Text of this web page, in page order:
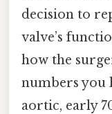
decision to
valve’s
how the
numbers you
aortic, early